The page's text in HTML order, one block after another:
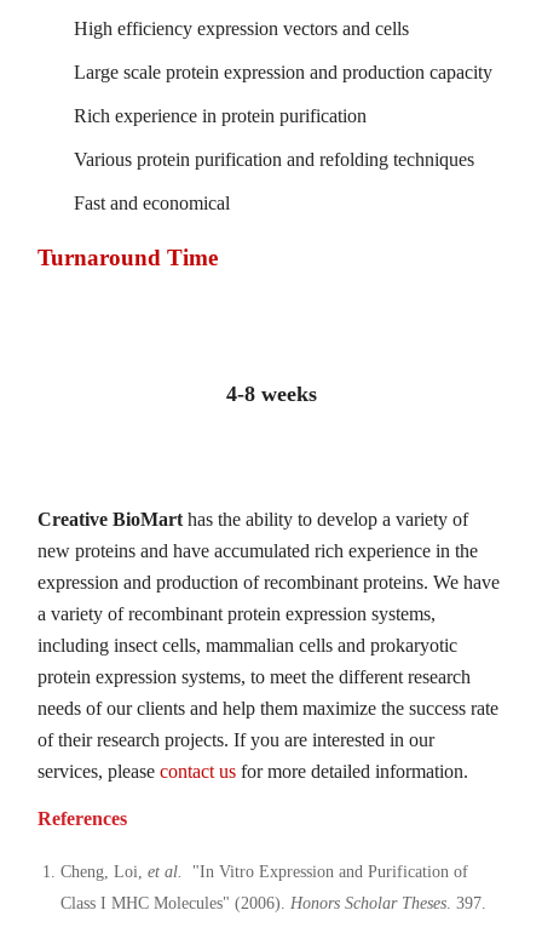
High efficiency expression vectors and cells
Large scale protein expression and production capacity
Rich experience in protein purification
Various protein purification and refolding techniques
Fast and economical
Turnaround Time
4-8 weeks
Creative BioMart has the ability to develop a variety of
new proteins and have accumulated rich experience in the
expression and production of recombinant proteins. We have
a variety of recombinant protein expression systems,
including insect cells, mammalian cells and prokaryotic
protein expression systems, to meet the different research
needs of our clients and help them maximize the success rate
of their research projects. If you are interested in our
services, pleasecontact us for more detailed information.
References
Cheng, Loi,et al.
"In Vitro Expression and Purification of
Class I MHC Molecules" (2006). Honors Scholar Theses . 397.